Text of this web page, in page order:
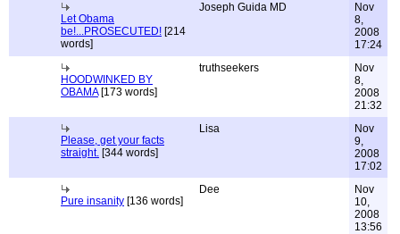
Let Obama
be!...PROSECUTED! [214
words]
Joseph Guida MD
Nov
8,
2008
17:24
HOODWINKED BY
OBAMA[173 words]
truthseekers
Nov
8,
2008
21:32
Please, get your facts
straight. [344 words]
Lisa
Nov
9,
2008
17:02
Pure insanity [136 words]
Dee
Nov
10,
2008
13:56